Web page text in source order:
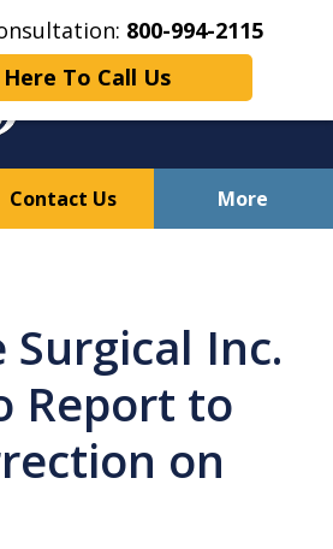
800-994-2115
To Call Us
Contact Us More
Inc.
Report to
on